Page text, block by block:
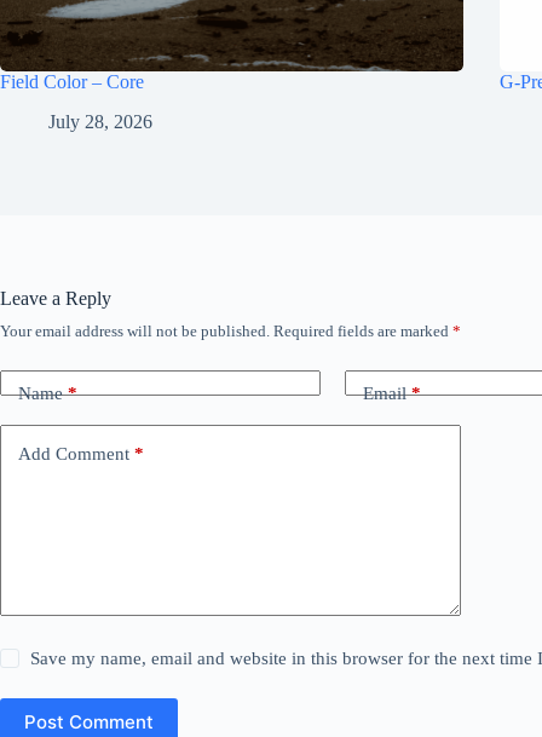
Field Color – Core
July 28, 2026
G-
Leave a Reply
Your email address will not be published. Required fields are marked *
Name* Email*
Add Comment *
Save my name, email and website in this browser for the next time
Post Comment